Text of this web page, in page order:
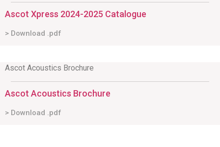
Ascot Xpress 2024-2025 Catalogue
> Download .pdf
Ascot Acoustics Brochure
Ascot Acoustics Brochure
> Download .pdf